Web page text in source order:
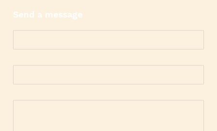
Send a message